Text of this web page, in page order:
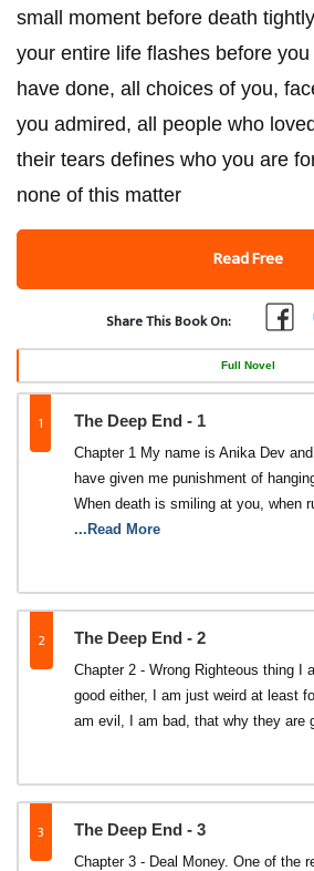
small moment before death
your entire life flashes before
have done, all choices of you,
you admired, all people who
their tears defines who you are
none of this matter
Read Free
Share This Book On:
Full Novel
1 The Deep End - 1
Chapter 1 My name is Anika Dev
have given me punishment of
When death is smiling at you, when
...Read More
2 The Deep End - 2
Chapter 2 - Wrong Righteous thing I
good either, I am just weird at least
am evil, I am bad, that why they are
3 The Deep End - 3
Chapter 3 - Deal Money. One of the